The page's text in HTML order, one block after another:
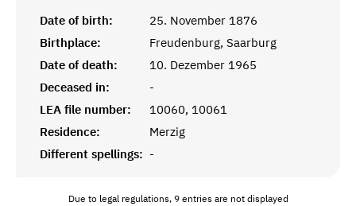
Date of birth:
25. November 1876
Birthplace:
Freudenburg, Saarburg
Date of death:
10. Dezember 1965
Deceased in:
-
LEA file number:
10060, 10061
Residence:
Merzig
Different spellings: -
Due to legal regulations, 9 entries are not displayed